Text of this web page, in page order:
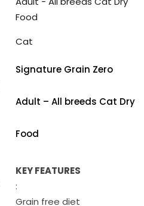
Cat
Signature Grain Zero
Adult – All breeds Cat Dry
Food
KEY FEATURES
:
Grain free diet